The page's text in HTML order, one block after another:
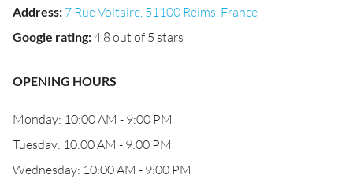
Address: 7 Rue Voltaire, 51100 Reims, France
Google rating:4.8 out of 5 stars
OPENING HOURS
Monday: 10:00 AM - 9:00 PM
Tuesday: 10:00 AM - 9:00 PM
Wednesday: 10:00 AM - 9:00 PM